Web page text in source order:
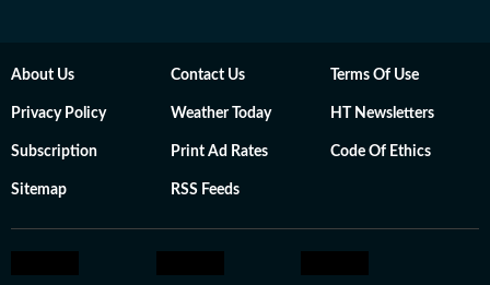
About Us Contact Us Terms Of Use
Privacy Policy Weather Today HT Newsletters
Subscription Print Ad Rates Code Of Ethics
Sitemap RSS Feeds